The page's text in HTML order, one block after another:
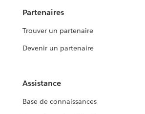
Partenaires
Trouver un partenaire
Devenir un partenaire
Assistance
Base de connaissances